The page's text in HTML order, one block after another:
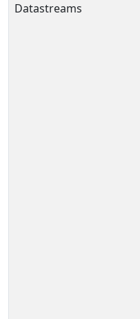
Datastreams